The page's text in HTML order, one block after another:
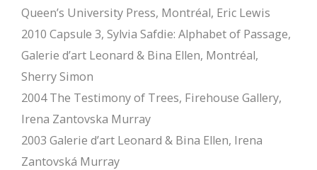
Queen’s University Press, Montréal, Eric Lewis
2010 Capsule 3, Sylvia Safdie: Alphabet of Passage,
Galerie d’art Leonard & Bina Ellen, Montréal,
Sherry Simon
2004 The Testimony of Trees, Firehouse Gallery,
Irena Zantovska Murray
2003 Galerie d’art Leonard & Bina Ellen, Irena
Zantovská Murray